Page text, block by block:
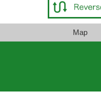
Map